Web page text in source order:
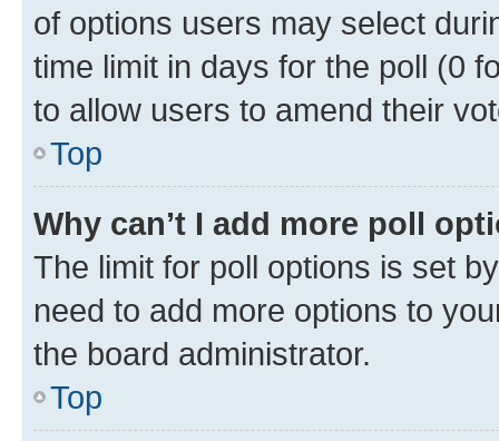
of options users may select
time limit in days for the poll (0
to allow users to amend their
Top
Why can’t I add more poll
The limit for poll options is set
need to add more options to
the board administrator.
Top